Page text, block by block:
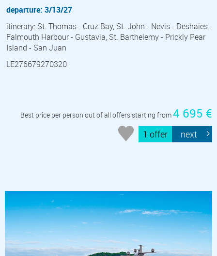
departure: 3/13/27
itinerary: St. Thomas - Cruz Bay, St. John - Nevis - Deshaies -
Falmouth Harbour - Gustavia, St. Barthelemy - Prickly Pear
Island - San Juan
LE276679270320
Best price per person out of all offers starting from4 695 €
1 offer next